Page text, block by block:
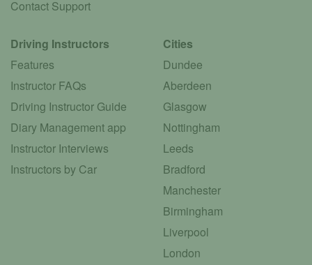
Contact Support
Driving Instructors
Features
Instructor FAQs
Driving Instructor Guide
Diary Management app
Instructor Interviews
Instructors by Car
Cities
Dundee
Aberdeen
Glasgow
Nottingham
Leeds
Bradford
Manchester
Birmingham
Liverpool
London